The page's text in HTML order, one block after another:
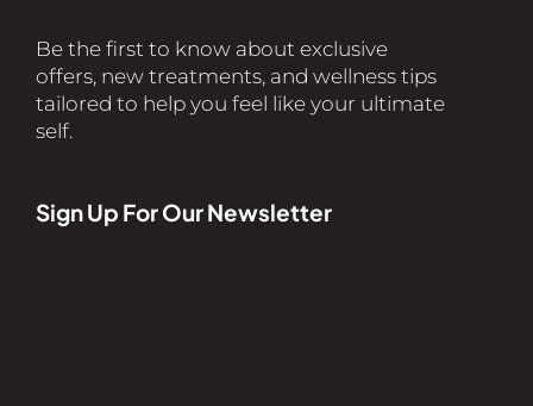
Be the first to know about exclusive
offers, new treatments, and wellness tips
tailored to help you feel like your ultimate
self.
Sign Up For Our Newsletter